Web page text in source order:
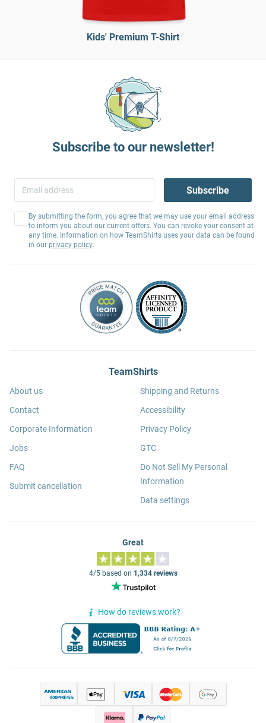
Kids' Premium T-Shirt
Subscribe to our newsletter!
Subscribe
By submitting the form, you agree that we may use your email address
to inform you about our current offers. You can revoke your consent at
any time. Information on how TeamShirts uses your data can be found
in our privacy policy.
TeamShirts
About us
Contact
Corporate Information
Jobs
FAQ
Submit cancellation
Shipping and Returns
Accessibility
Privacy Policy
GTC
Do Not Sell My Personal
Information
Data settings
Great
4/5 based on 1,334 reviews
How do reviews work?